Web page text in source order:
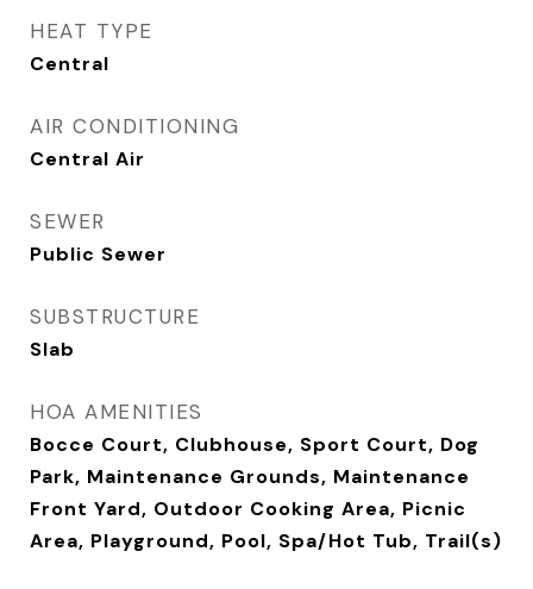
HEAT TYPE
Central
AIR CONDITIONING
Central Air
SEWER
Public Sewer
SUBSTRUCTURE
Slab
HOA AMENITIES
Bocce Court, Clubhouse, Sport Court, Dog
Park, Maintenance Grounds, Maintenance
Front Yard, Outdoor Cooking Area, Picnic
Area, Playground, Pool, Spa/Hot Tub, Trail(s)